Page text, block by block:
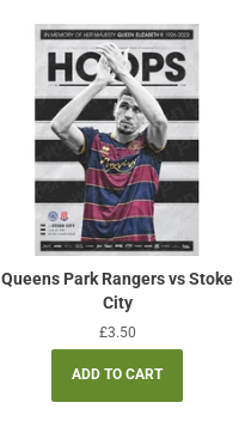
Queens Park Rangers vs Stoke
City
Regular
price
£3.50